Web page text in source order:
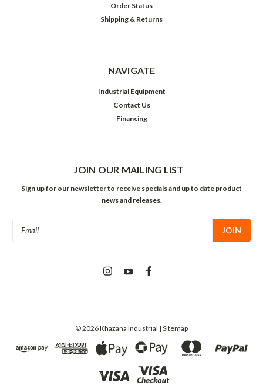
Order Status
Shipping & Returns
NAVIGATE
Industrial Equipment
Contact Us
Financing
JOIN OUR MAILING LIST
Sign up for our newsletter to receive specials and up to date product
news and releases.
©2026Khazana Industrial | Sitemap